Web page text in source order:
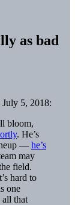
as bad
5, 2018:
bloom,
. He’s​
— he’s
may
field.
hard to
one
all that